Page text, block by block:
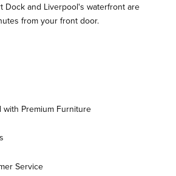
Dock and Liverpool's waterfront are
from your front door.
with Premium Furniture
Service